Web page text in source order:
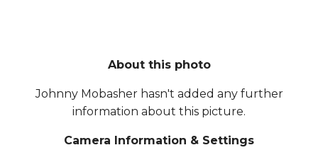
About this photo
Johnny Mobasher hasn't added any further
information about this picture.
Camera Information & Settings